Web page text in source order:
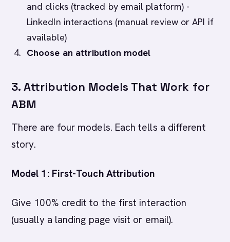
and clicks (tracked by email platform) -
LinkedIn interactions (manual review or API if
available)
Choose an attribution model
3. Attribution Models That Work for
ABM
There are four models. Each tells a different
story.
Model 1: First-Touch Attribution
Give 100% credit to the first interaction
(usually a landing page visit or email).